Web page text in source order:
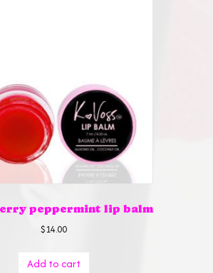
peppermint lip balm
$14.00
Add to cart